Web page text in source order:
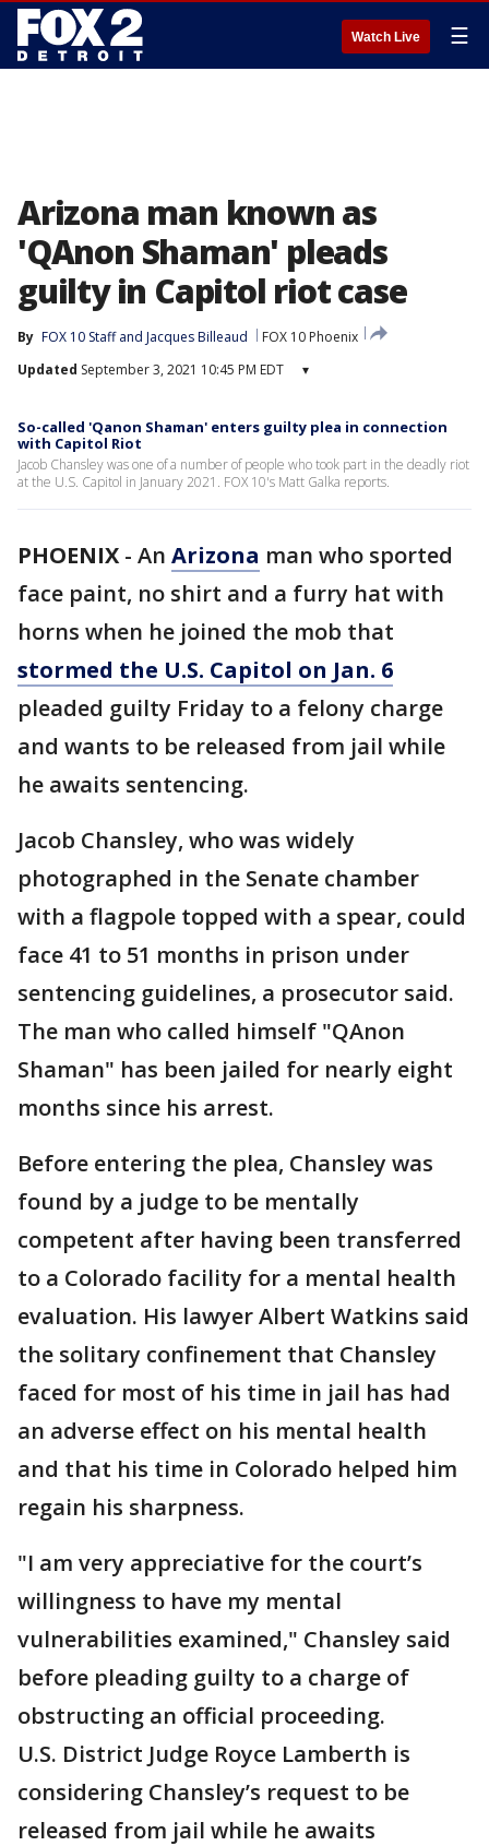
Watch Live ☰
Arizona man known as
'QAnon Shaman' pleads
guilty in Capitol riot case
By FOX 10 Staff and Jacques Billeaud
FOX 10 Phoenix
Updated September 3, 2021 10:45 PM EDT ▾
So-called 'Qanon Shaman' enters guilty plea in connection
with Capitol Riot
Jacob Chansley was one of a number of people who took part in the deadly riot
at the U.S. Capitol in January 2021. FOX 10's Matt Galka reports.
PHOENIX - An Arizona man who sported
face paint, no shirt and a furry hat with
horns when he joined the mob that
stormed the U.S. Capitol on Jan. 6
pleaded guilty Friday to a felony charge
and wants to be released from jail while
he awaits sentencing.
Jacob Chansley, who was widely
photographed in the Senate chamber
with a flagpole topped with a spear, could
face 41 to 51 months in prison under
sentencing guidelines, a prosecutor said.
The man who called himself "QAnon
Shaman" has been jailed for nearly eight
months since his arrest.
Before entering the plea, Chansley was
found by a judge to be mentally
competent after having been transferred
to a Colorado facility for a mental health
evaluation. His lawyer Albert Watkins said
the solitary confinement that Chansley
faced for most of his time in jail has had
an adverse effect on his mental health
and that his time in Colorado helped him
regain his sharpness.
"I am very appreciative for the court’s
willingness to have my mental
vulnerabilities examined," Chansley said
before pleading guilty to a charge of
obstructing an official proceeding.
U.S. District Judge Royce Lamberth is
considering Chansley’s request to be
released from jail while he awaits